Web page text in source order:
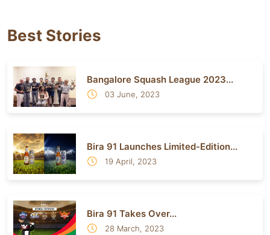
Best Stories
Bangalore Squash League 2023...
03 June, 2023
Bira 91 Launches Limited-Edition...
19 April, 2023
Bira 91 Takes Over...
28 March, 2023